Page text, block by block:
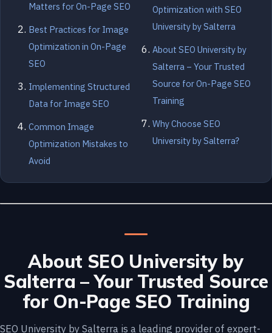
Matters for On-Page SEO
Best Practices for Image
Optimization in On-Page
SEO
Implementing Structured
Data for Image SEO
Common Image
Optimization Mistakes to
Avoid
Optimization with SEO
University by Salterra
About SEO University by
Salterra – Your Trusted
Source for On-Page SEO
Training
Why Choose SEO
University by Salterra?
About SEO University by
Salterra – Your Trusted Source
for On-Page SEO Training
SEO University by Salterra is a leading provider of expert-